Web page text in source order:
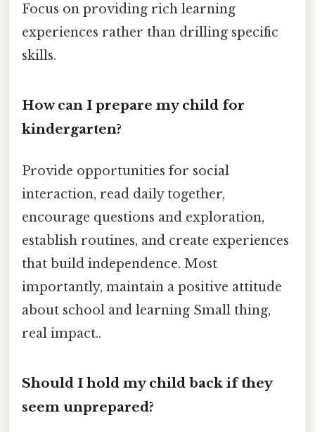
Focus on providing rich learning
experiences rather than drilling specific
skills.
How can I prepare my child for
kindergarten?
Provide opportunities for social
interaction, read daily together,
encourage questions and exploration,
establish routines, and create experiences
that build independence. Most
importantly, maintain a positive attitude
about school and learning Small thing,
real impact..
Should I hold my child back if they
seem unprepared?